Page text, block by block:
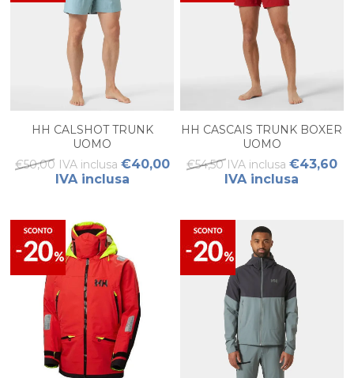
HH CALSHOT TRUNK
UOMO
€50,00 IVA inclusa €40,00
IVA inclusa
HH CASCAIS TRUNK BOXER
UOMO
€54,50 IVA inclusa €43,60
IVA inclusa